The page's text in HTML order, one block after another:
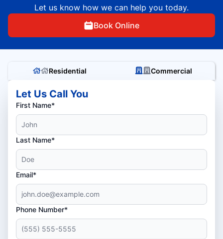
Let us know how we can help you today.
Book Online
Residential Commercial
Let Us Call You
First Name*
Last Name*
Email*
Phone Number*